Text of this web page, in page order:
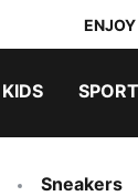
KIDS
Sneakers